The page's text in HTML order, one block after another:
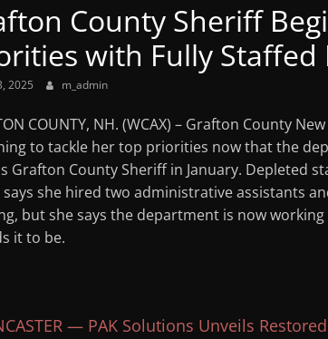
County Sheriff
with Fully
2025 m_admin
COUNTY, NH. (WCAX) – Grafton County
to tackle her top priorities now that the
Grafton County Sheriff in January. Depleted
says she hired two administrative assistants
but she says the department is now
it to be.
— PAK Solutions Unveils